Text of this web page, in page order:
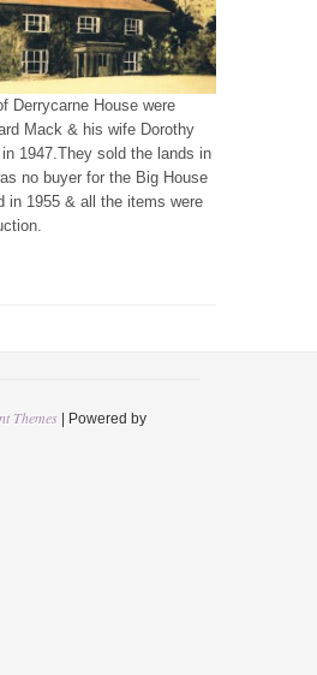
Derrycarne House were
Mack & his wife Dorothy
1947.They sold the lands in
no buyer for the Big House
in 1955 & all the items were
Themes | Powered by